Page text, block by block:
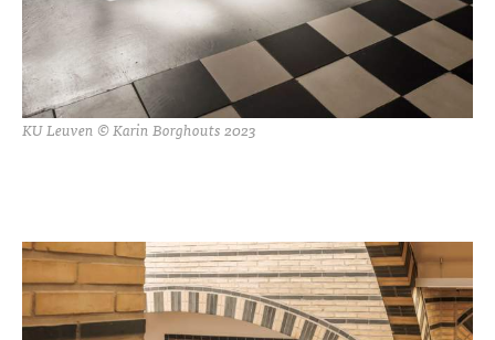
KU Leuven © Karin Borghouts 2023